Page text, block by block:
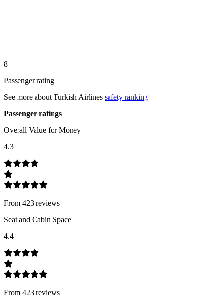
8
Passenger rating
See more about Turkish Airlines safety ranking
Passenger ratings
Overall Value for Money
4.3
From 423 reviews
Seat and Cabin Space
4.4
From 423 reviews